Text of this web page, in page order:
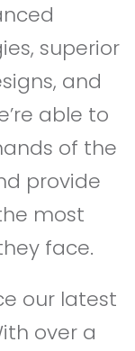
superior
and
able to
of the
provide
most
face.
our latest
over a